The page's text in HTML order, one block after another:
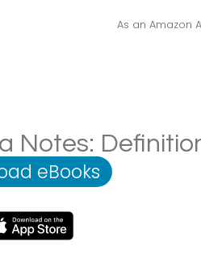
As an Amazon
Notes:
eBooks